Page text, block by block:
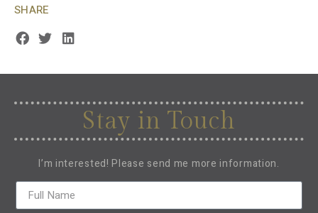
SHARE
Stay in Touch
I’m interested! Please send me more information.